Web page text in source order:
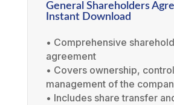
General Shareholders
Instant Download
• Comprehensive
agreement
• Covers ownership,
management of the
• Includes share transfer